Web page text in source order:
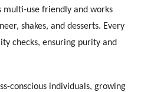
use friendly and works
shakes, and desserts. Every
checks, ensuring purity and
conscious individuals, growing